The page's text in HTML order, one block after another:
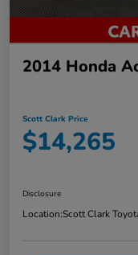
2014 Honda
Scott Clark Price
$14,265
Disclosure
Location:Scott Clark